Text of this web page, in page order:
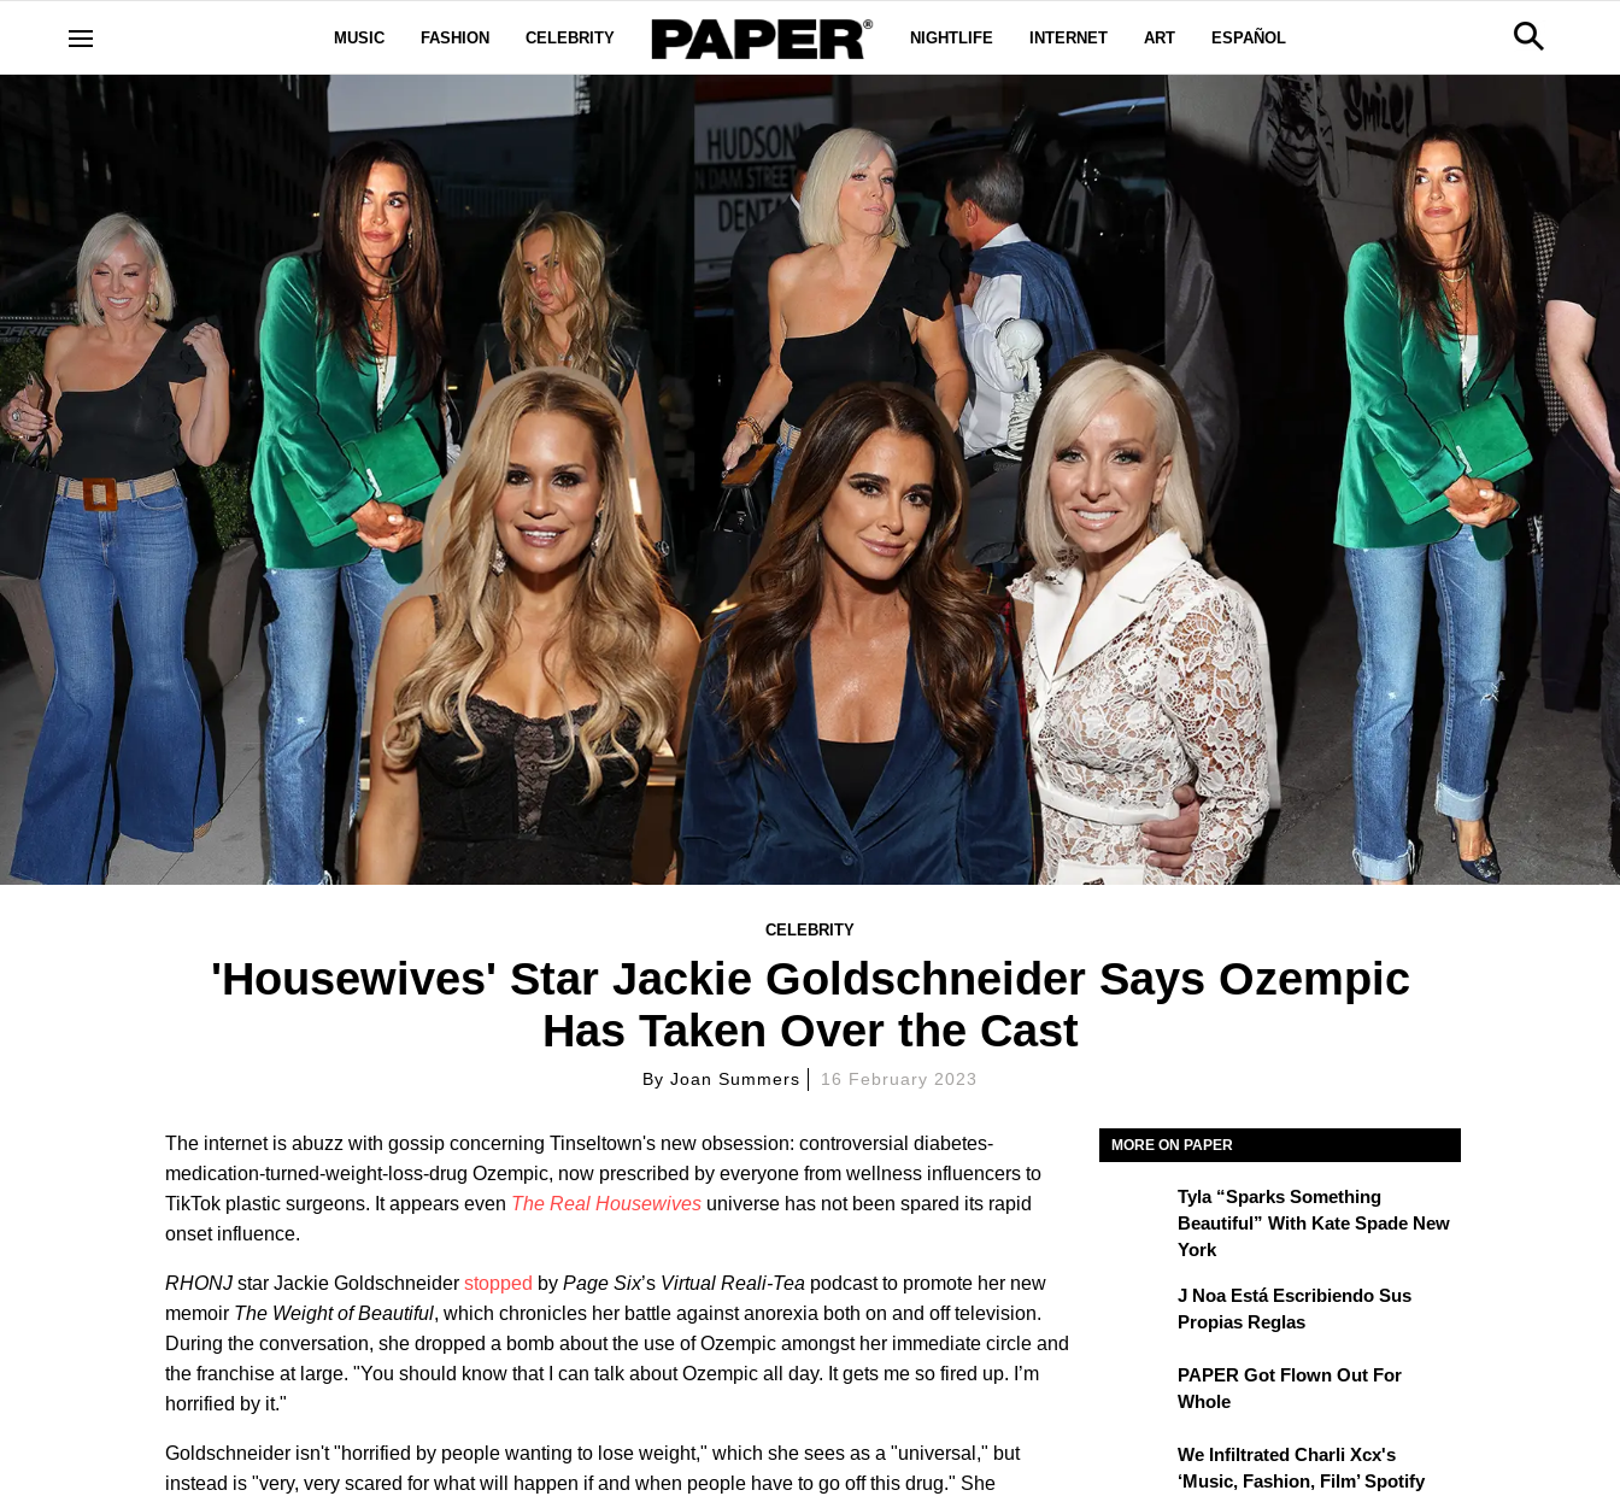
MUSIC FASHION CELEBRITY NIGHTLIFE INTERNET ART ESPAÑOL
CELEBRITY
'Housewives' Star Jackie Goldschneider Says Ozempic
Has Taken Over the Cast
ByJoan Summers 16 February 2023
The internet is abuzz with gossip concerning Tinseltown's new obsession: controversial diabetes-
medication-turned-weight-loss-drug Ozempic, now prescribed by everyone from wellness influencers to
TikTok plastic surgeons. It appears even The Real Housewives universe has not been spared its rapid
onset influence.
RHONJ star Jackie Goldschneider stopped by Page Six’s Virtual Reali-Tea podcast to promote her new
memoir The Weight of Beautiful, which chronicles her battle against anorexia both on and off television.
During the conversation, she dropped a bomb about the use of Ozempic amongst her immediate circle and
the franchise at large. "You should know that I can talk about Ozempic all day. It gets me so fired up. I’m
horrified by it."
Goldschneider isn't "horrified by people wanting to lose weight," which she sees as a "universal," but
instead is "very, very scared for what will happen if and when people have to go off this drug." She
MORE ON PAPER
Tyla “Sparks Something
Beautiful” With Kate Spade New
York
J Noa Está Escribiendo Sus
Propias Reglas
PAPER Got Flown Out For
Whole
We Infiltrated Charli Xcx's
‘Music, Fashion, Film’ Spotify